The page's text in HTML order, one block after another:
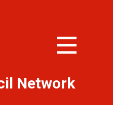
Network